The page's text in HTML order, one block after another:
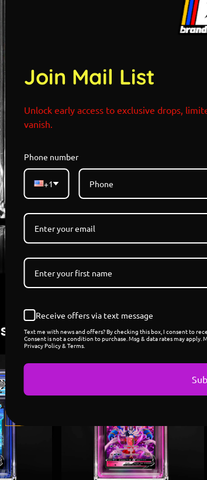
like
Join Mail List
Unlock early access to exclusive drops,
vanish.
Phone number
+1
Receive offers via text message
Text me with news and offers? By checking this box, I consent to
Consent is not a condition to purchase. Msg & data rates may apply.
Privacy Policy & Terms.